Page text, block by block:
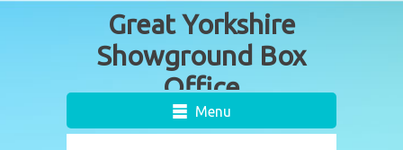
Menu